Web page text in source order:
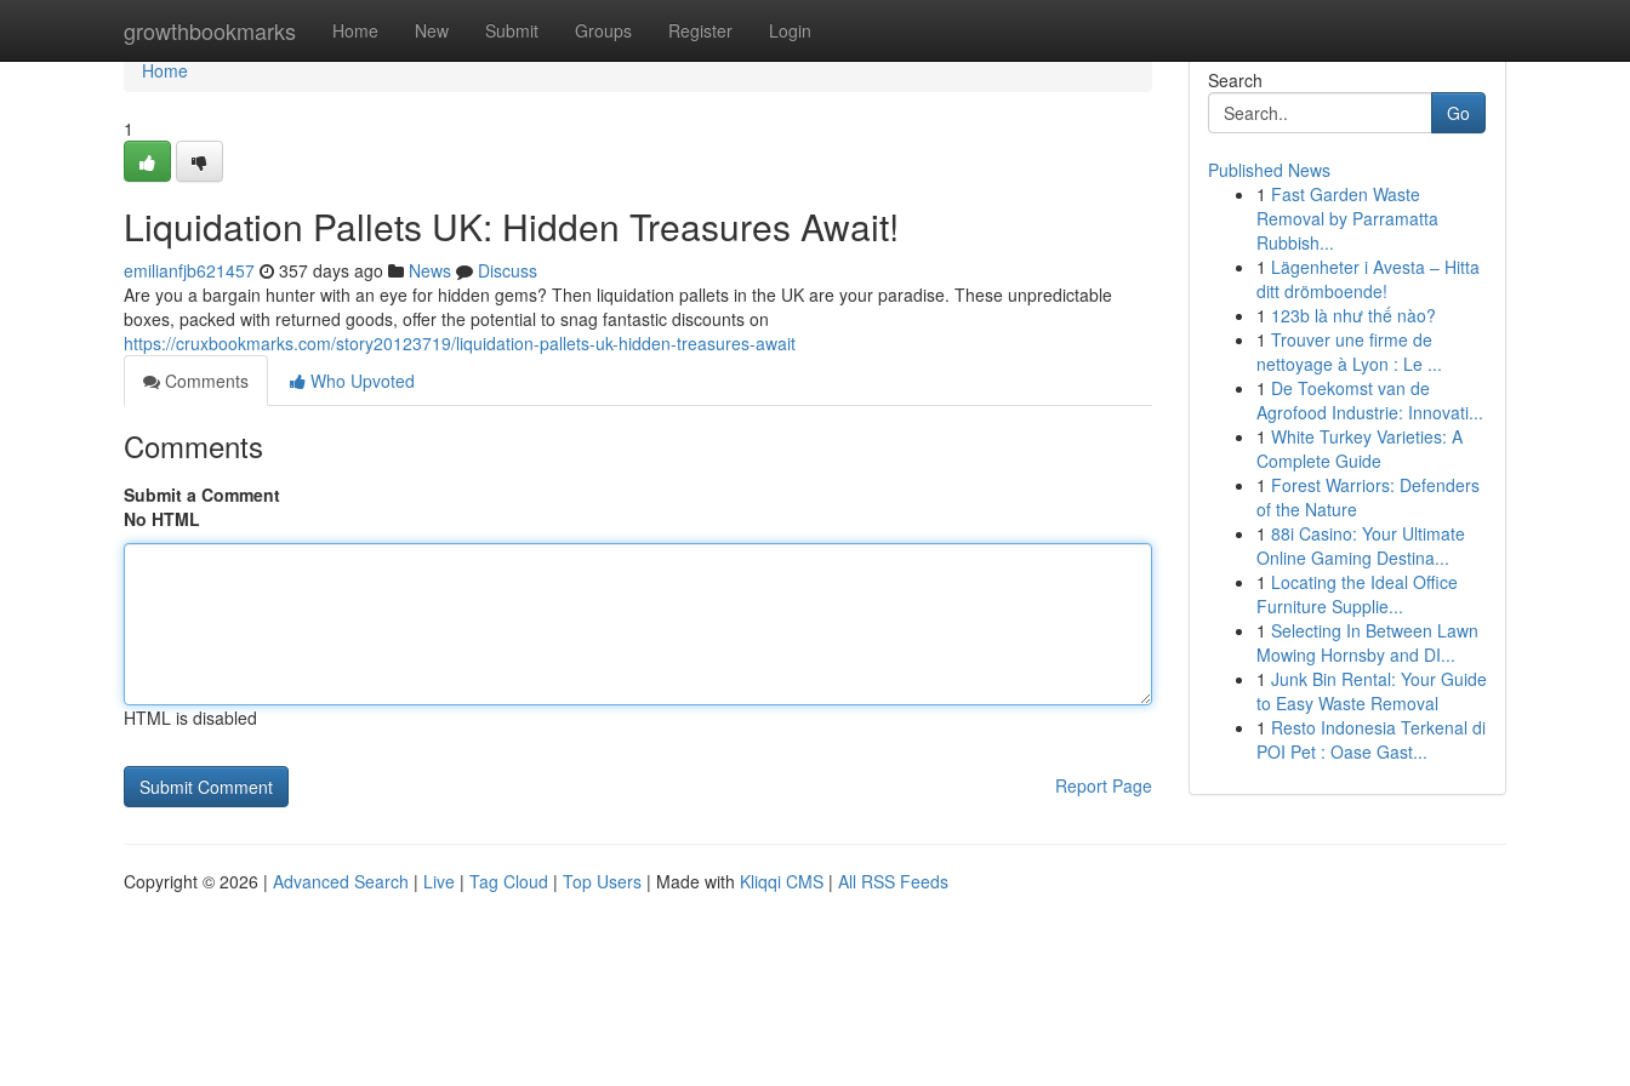
growthbookmarks Home New Submit Groups Register Login
Home
Home
1
Liquidation Pallets UK: Hidden Treasures Await!
emilianfjb621457 357 days ago News
Discuss
Are you a bargain hunter with an eye for hidden gems? Then liquidation pallets in the UK are your paradise. These unpredictable
boxes, packed with returned goods, offer the potential to snag fantastic discounts on
https://cruxbookmarks.com/story20123719/liquidation-pallets-uk-hidden-treasures-await
Comments
Who Upvoted
Comments
Submit a Comment
No HTML
HTML is disabled
Report Page
Search
Go
Published News
1 Fast Garden Waste
Removal by Parramatta
Rubbish...
1 Lägenheter i Avesta – Hitta
ditt drömboende!
1 123b là như thế nào?
1 Trouver une firme de
nettoyage à Lyon : Le ...
1 De Toekomst van de
Agrofood Industrie: Innovati...
1 White Turkey Varieties: A
Complete Guide
1 Forest Warriors: Defenders
of the Nature
1 88i Casino: Your Ultimate
Online Gaming Destina...
1 Locating the Ideal Office
Furniture Supplie...
1 Selecting In Between Lawn
Mowing Hornsby and DI...
1 Junk Bin Rental: Your Guide
to Easy Waste Removal
1 Resto Indonesia Terkenal di
POI Pet : Oase Gast...
Copyright © 2026 | Advanced Search | Live | Tag Cloud | Top Users | Made with Kliqqi CMS | All RSS Feeds